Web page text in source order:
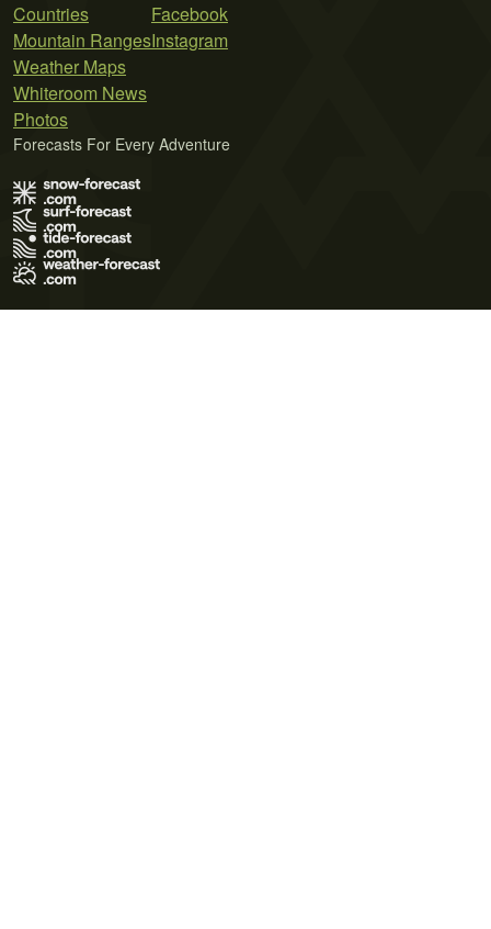
Countries
Mountain Ranges
Weather Maps
Whiteroom News
Photos
Facebook
Instagram
Forecasts For Every Adventure